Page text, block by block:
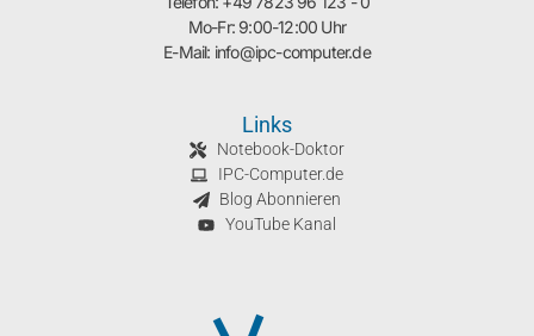
Mo-Fr: 9:00-12:00 Uhr
E-Mail: info@ipc-computer.de
Links
Notebook-Doktor
IPC-Computer.de
Blog Abonnieren
YouTube Kanal